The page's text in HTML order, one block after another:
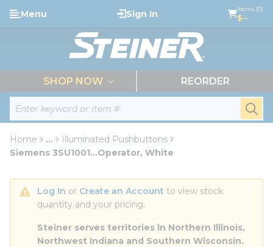
Skip to main content
Site Search
Menu Sign In Items (0)
$--
SHOP NOW REORDER
Home ...
more info
Illuminated Pushbuttons
Siemens 3SU1001...Operator, White
Log In or Create an Account to view stock
quantity and your pricing.
Steiner serves territories in Northern Illinois,
Northwest Indiana and Southern Wisconsin.